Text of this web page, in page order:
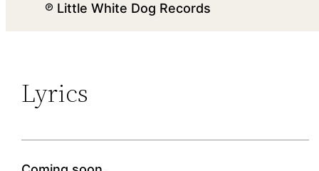
℗ Little White Dog Records
Lyrics